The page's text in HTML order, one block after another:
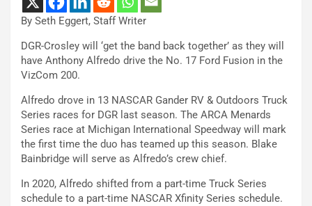
By Seth Eggert, Staff Writer
DGR-Crosley will ‘get the band back together’ as they will
have Anthony Alfredo drive the No. 17 Ford Fusion in the
VizCom 200.
Alfredo drove in 13 NASCAR Gander RV & Outdoors Truck
Series races for DGR last season. The ARCA Menards
Series race at Michigan International Speedway will mark
the first time the duo has teamed up this season. Blake
Bainbridge will serve as Alfredo’s crew chief.
In 2020, Alfredo shifted from a part-time Truck Series
schedule to a part-time NASCAR Xfinity Series schedule.